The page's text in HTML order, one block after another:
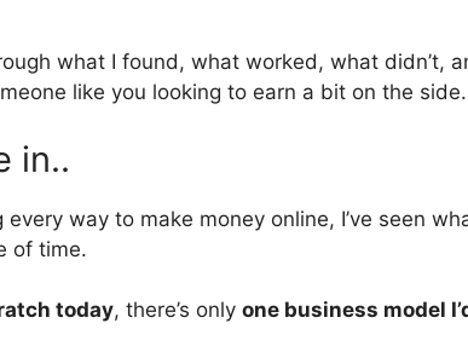
what I found, what worked, what didn’t,
like you looking to earn a bit on the side.
in..
every way to make money online, I’ve seen
of time.
today, there’s only one business model